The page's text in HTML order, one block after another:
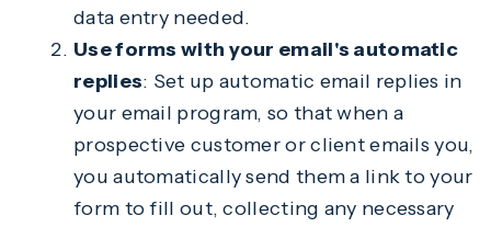
data entry needed.
Use forms with your email's automatic
replies: Set up automatic email replies in
your email program, so that when a
prospective customer or client emails you,
you automatically send them a link to your
form to fill out, collecting any necessary